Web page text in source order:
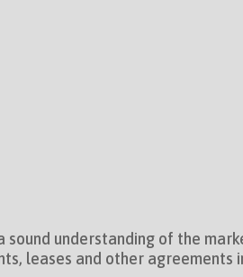
understanding of the
leases and other